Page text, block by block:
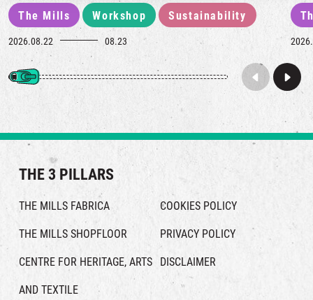
The Mills Workshop Sustainability
2026.08.22 08.23
THE 3 PILLARS
THE MILLS FABRICA
THE MILLS SHOPFLOOR
CENTRE FOR HERITAGE, ARTS
AND TEXTILE
COOKIES POLICY
PRIVACY POLICY
DISCLAIMER